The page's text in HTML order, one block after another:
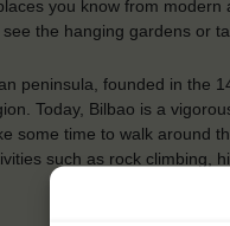
you know from modern
the hanging gardens or
peninsula, founded in the
Today, Bilbao is a
some time to walk around
such as rock climbing,